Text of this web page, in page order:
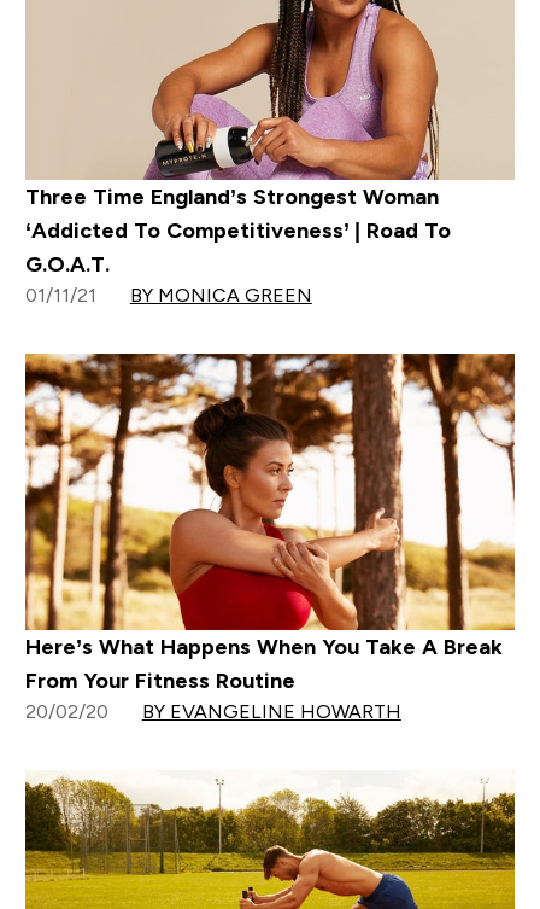
Three Time England’s Strongest Woman
‘Addicted To Competitiveness’ | Road To
G.O.A.T.
01/11/21 BY MONICA GREEN
Here’s What Happens When You Take A Break
From Your Fitness Routine
20/02/20 BY EVANGELINE HOWARTH